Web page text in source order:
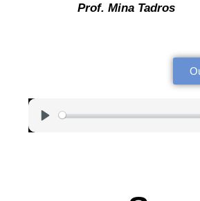
Prof. Mina Tadros